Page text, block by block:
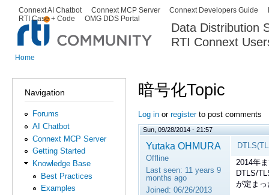
Data Distribution
RTI Connext
Secondary menu
Connext AI Chatbot Connext MCP Server Connext Developers Guide
RTI Case + Code
OMG DDS Portal
Home
Navigation
Forums
AI Chatbot
Connext MCP Server
Getting Started
Knowledge Base
Best Practices
Examples
暗号化Topic
Log in or registerto post comments
Sun, 09/28/2014 - 21:57
Yutaka OHMURA
Offline
Last seen: 11 years 9
months ago
Joined: 06/26/2013
2014年
DTLS/
が定ま